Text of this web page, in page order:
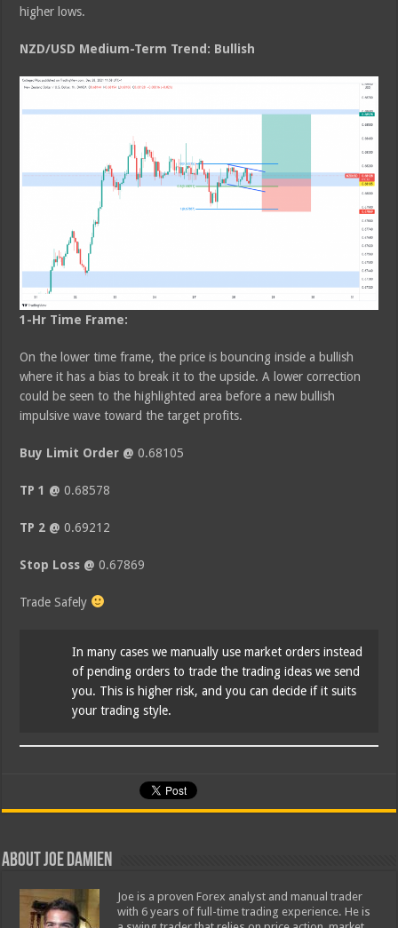
higher lows.
NZD/USD Medium-Term Trend: Bullish
1-Hr Time Frame:
On the lower time frame, the price is bouncing inside a bullish
where it has a bias to break it to the upside. A lower correction
could be seen to the highlighted area before a new bullish
impulsive wave toward the target profits.
Buy Limit Order @ 0.68105
TP 1 @ 0.68578
TP 2 @0.69212
Stop Loss @ 0.67869
Trade Safely
In many cases we manually use market orders instead
of pending orders to trade the trading ideas we send
you. This is higher risk, and you can decide if it suits
your trading style.
About Joe Damien
Joe is a proven Forex analyst and manual trader
with 6 years of full-time trading experience. He is